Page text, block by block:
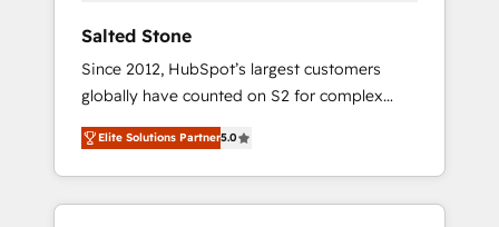
Salted Stone
Since 2012, HubSpot’s largest customers
globally have counted on S2 for complex
migrations, change management, systems
integration, and creative solutions that
deliver measurable impact and transform
brand experiences As one of the few full-
Elite Solutions Partner5.0